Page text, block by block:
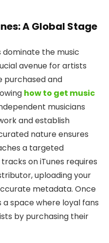
A Global Stage
the music
avenue for artists
purchased and
how to get music
musicians
and establish
nature ensures
a targeted
on iTunes requires
uploading your
metadata. Once
a space where loyal fans
by purchasing their